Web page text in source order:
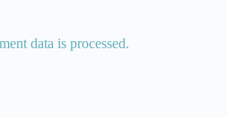
data is processed.